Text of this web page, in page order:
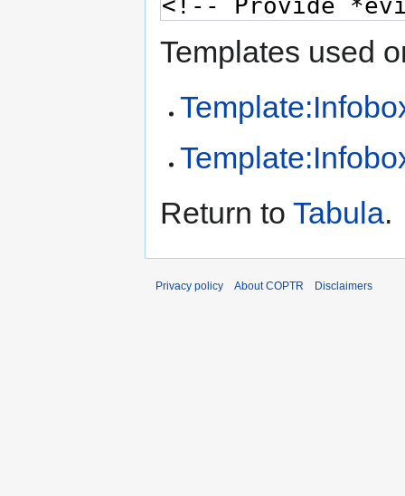
Templates used
Return to Tabula.
Privacy policy About COPTR Disclaimers